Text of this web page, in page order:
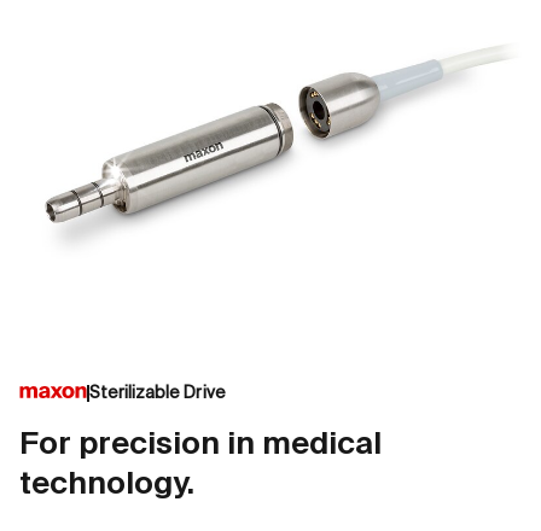
Sterilizable Drive
For precision in medical
technology.